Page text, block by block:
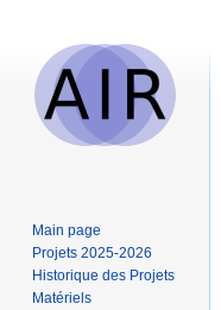
Main page
Projets 2025-2026
Historique des Projets
Matériels